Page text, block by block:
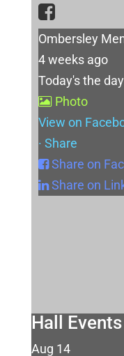
Ombersley
4 weeks ago
Today's the
Photo
View on
· Share
Share on
Share on
Hall
Aug 14